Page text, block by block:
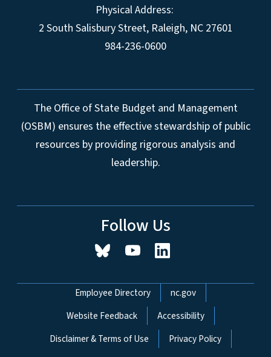
Physical Address:
2 South Salisbury Street, Raleigh, NC 27601
984-236-0600
The Office of State Budget and Management
(OSBM) ensures the effective stewardship of public
resources by providing rigorous analysis and
leadership.
Follow Us
Network Menu
Employee Directory
nc.gov
Website Feedback
Accessibility
Disclaimer & Terms of Use
Privacy Policy